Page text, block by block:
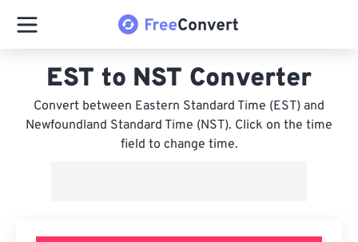
EST to NST Converter
Convert between Eastern Standard Time (EST) and
Newfoundland Standard Time (NST). Click on the time
field to change time.